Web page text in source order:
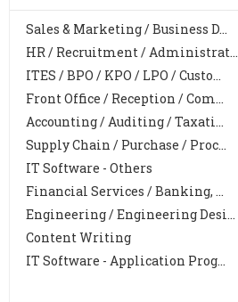
Sales & Marketing / Business D...
HR / Recruitment / Administrat...
ITES / BPO / KPO / LPO / Custo...
Front Office / Reception / Com...
Accounting / Auditing / Taxati...
Supply Chain / Purchase / Proc...
IT Software - Others
Financial Services / Banking, ...
Engineering / Engineering Desi...
Content Writing
IT Software - Application Prog...